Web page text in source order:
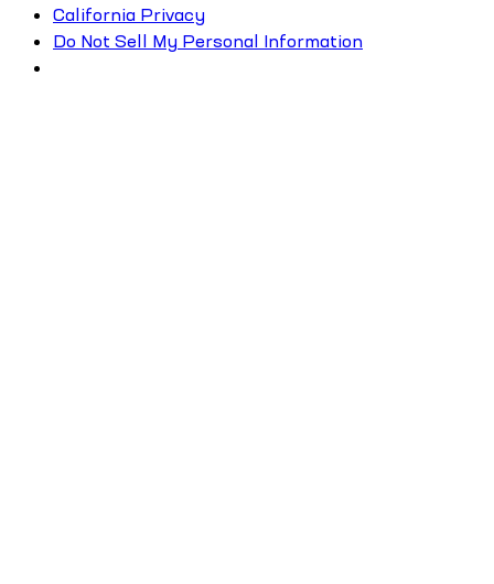
California Privacy
Do Not Sell My Personal Information